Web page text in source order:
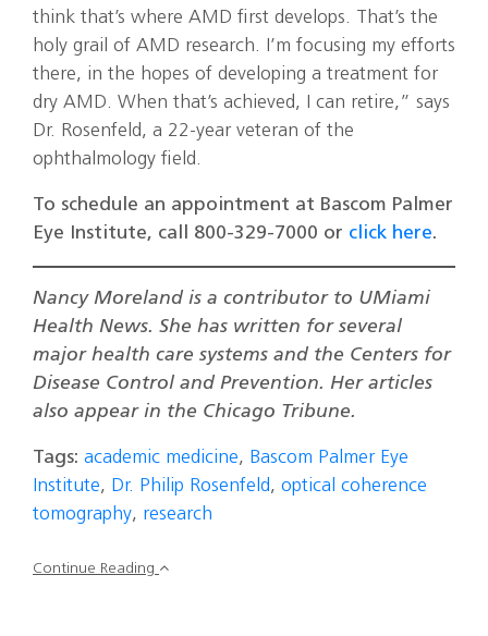
think that’s where AMD first develops. That’s the
holy grail of AMD research. I’m focusing my efforts
there, in the hopes of developing a treatment for
dry AMD. When that’s achieved, I can retire,” says
Dr. Rosenfeld, a 22-year veteran of the
ophthalmology field.
To schedule an appointment at Bascom Palmer
Eye Institute, call 800-329-7000 or click here.
Nancy Moreland is a contributor to UMiami
Health News. She has written for several
major health care systems and the Centers for
Disease Control and Prevention. Her articles
also appear in the Chicago Tribune.
Tags: academic medicine, Bascom Palmer Eye
Institute, Dr. Philip Rosenfeld, optical coherence
tomography, research
Continue Reading